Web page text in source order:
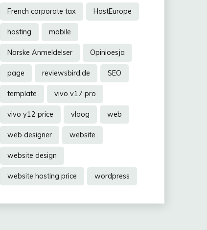
French corporate tax HostEurope
hosting mobile
Norske Anmeldelser Opinioesja
page reviewsbird.de SEO
template vivo v17 pro
vivo y12 price vloog web
web designer website
website design
website hosting price wordpress